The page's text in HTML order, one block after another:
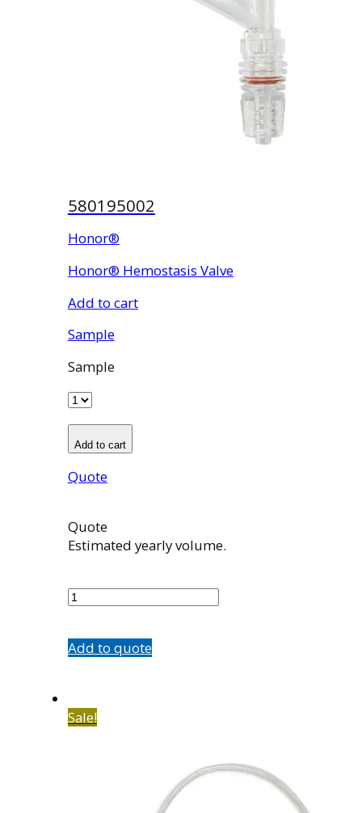
580195002
Honor®
Honor® Hemostasis Valve
Add to cart
Sample
Sample
Add to cart
Quote
Quote
Estimated yearly volume.
quantity
Add to quote
Sale!